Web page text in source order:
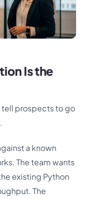
Is the
tell prospects to go
a known
The team wants
existing Python
The